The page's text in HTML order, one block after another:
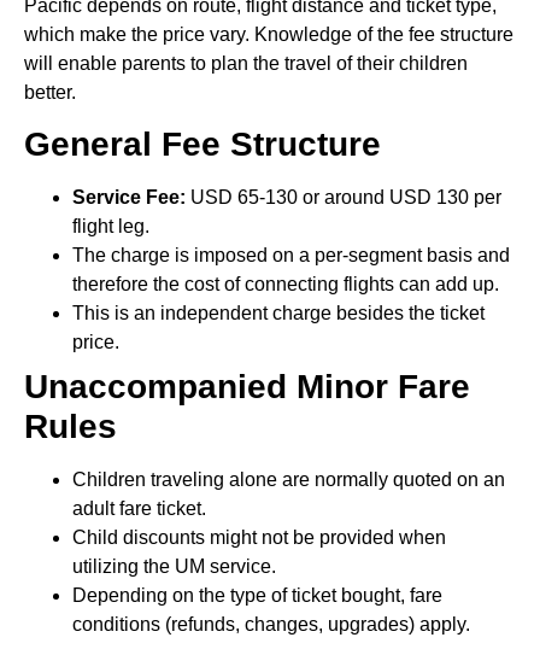
Pacific depends on route, flight distance and ticket type,
which make the price vary. Knowledge of the fee structure
will enable parents to plan the travel of their children
better.
General Fee Structure
Service Fee: USD 65-130 or around USD 130 per
flight leg.
The charge is imposed on a per-segment basis and
therefore the cost of connecting flights can add up.
This is an independent charge besides the ticket
price.
Unaccompanied Minor Fare
Rules
Children traveling alone are normally quoted on an
adult fare ticket.
Child discounts might not be provided when
utilizing the UM service.
Depending on the type of ticket bought, fare
conditions (refunds, changes, upgrades) apply.